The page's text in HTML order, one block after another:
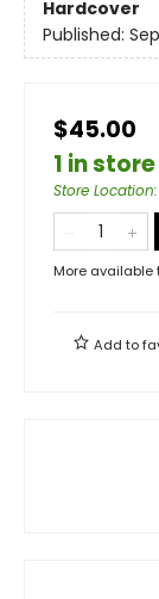
Hardcover
Published:
$45.00
1 in store
Store Location:
More available
Add to